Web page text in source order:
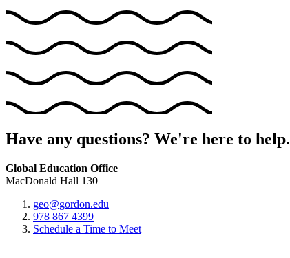
Have any questions? We're here to help.
Global Education Office
MacDonald Hall 130
geo@gordon.edu
978 867 4399
Schedule a Time to Meet